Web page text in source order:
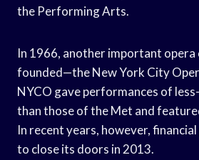
the Performing Arts.
In 1966, another important opera
founded—the New York City
NYCO gave performances of
than those of the Met and
In recent years, however,
to close its doors in 2013.